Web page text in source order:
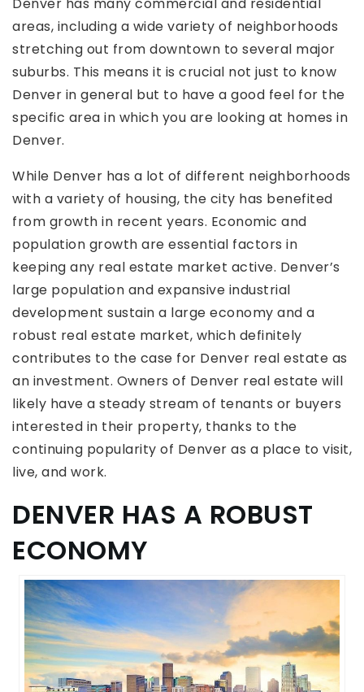
Denver has many commercial and residential
areas, including a wide variety of neighborhoods
stretching out from downtown to several major
suburbs. This means it is crucial not just to know
Denver in general but to have a good feel for the
specific area in which you are looking at homes in
Denver.
While Denver has a lot of different neighborhoods
with a variety of housing, the city has benefited
from growth in recent years. Economic and
population growth are essential factors in
keeping any real estate market active. Denver’s
large population and expansive industrial
development sustain a large economy and a
robust real estate market, which definitely
contributes to the case for Denver real estate as
an investment. Owners of Denver real estate will
likely have a steady stream of tenants or buyers
interested in their property, thanks to the
continuing popularity of Denver as a place to visit,
live, and work.
DENVER HAS A ROBUST
ECONOMY